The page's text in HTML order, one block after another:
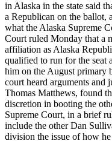
in Alaska in the state said
a Republican on the ballot,
what the Alaska Supreme
Court ruled Monday that a
affiliation as Alaska
qualified to run for the seat
him on the August primary
court heard arguments and
Thomas Matthews, found
discretion in booting the
Supreme Court, in a brief
include the other Dan
division the issue of how